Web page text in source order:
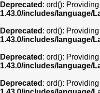
Deprecated : ord():
1.43.0/includes/language/
Deprecated : ord():
1.43.0/includes/language/
Deprecated : ord():
1.43.0/includes/language/
Deprecated : ord():